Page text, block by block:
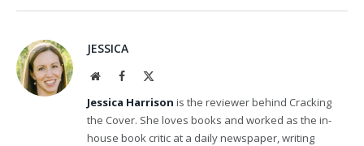
JESSICA
WebsiteFacebook
Jessica Harrison is the reviewer behind Cracking
the Cover. She loves books and worked as the in-
house book critic at a daily newspaper, writing